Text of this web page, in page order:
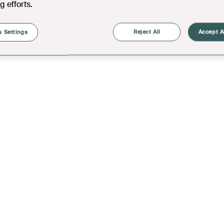
efforts.
Reject All Accept
Settings